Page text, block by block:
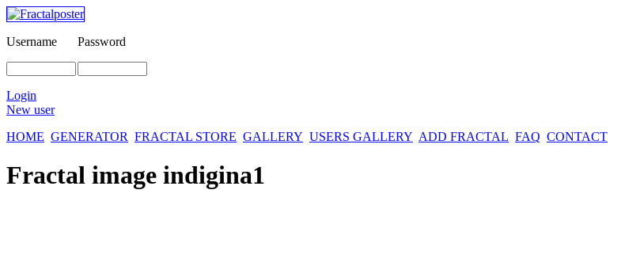
Username Password
Login
New user
HOME GENERATOR FRACTAL STORE GALLERY USERS GALLERY ADD FRACTAL FAQ CONTACT
Fractal image indigina1